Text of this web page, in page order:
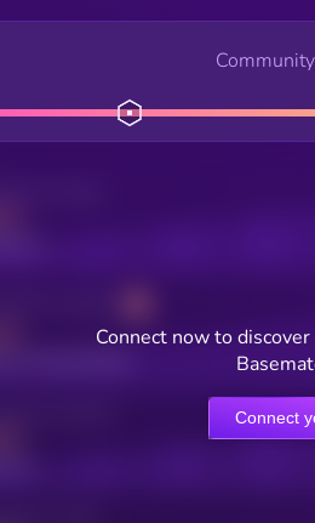
Connect now to
Connect